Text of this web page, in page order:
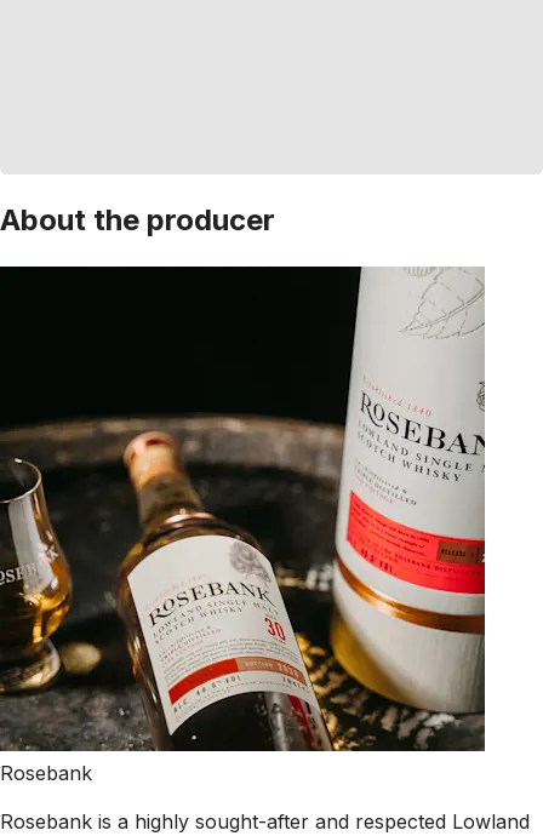
About the producer
Rosebank
Rosebank is a highly sought-after and respected Lowland